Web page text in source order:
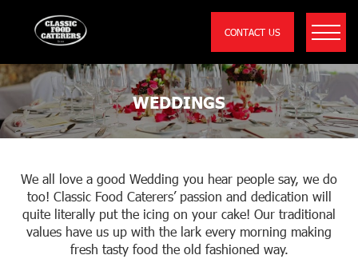
CONTACT US
WEDDINGS
We all love a good Wedding you hear people say, we do
too! Classic Food Caterers’ passion and dedication will
quite literally put the icing on your cake! Our traditional
values have us up with the lark every morning making
fresh tasty food the old fashioned way.